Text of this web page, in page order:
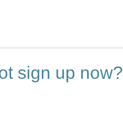
sign up now?